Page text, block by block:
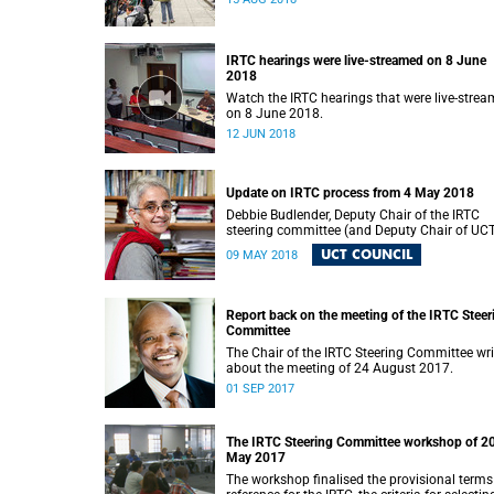
IRTC hearings were live-streamed on 8 June
2018
Watch the IRTC hearings that were live-
on 8 June 2018.
12 JUN 2018
Update on IRTC process from 4 May 2018
Debbie Budlender, Deputy Chair of the IRTC
steering committee (and Deputy Chair of
Council), writes to the UCT community with
updated about the IRTC process.
09 MAY 2018 UCT COUNCIL
Report back on the meeting of the IRTC
Committee
The Chair of the IRTC Steering Committee
about the meeting of 24 August 2017.
01 SEP 2017
The IRTC Steering Committee workshop of
May 2017
The workshop finalised the provisional